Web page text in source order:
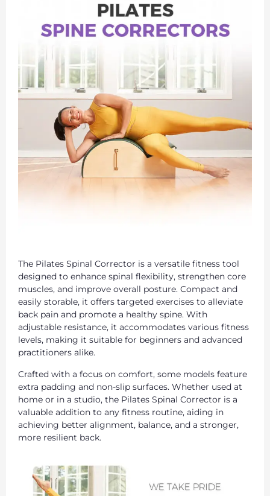
The Pilates Spinal Corrector is a versatile fitness tool
designed to enhance spinal flexibility, strengthen core
muscles, and improve overall posture. Compact and
easily storable, it offers targeted exercises to alleviate
back pain and promote a healthy spine. With
adjustable resistance, it accommodates various fitness
levels, making it suitable for beginners and advanced
practitioners alike.
Crafted with a focus on comfort, some models feature
extra padding and non-slip surfaces. Whether used at
home or in a studio, the Pilates Spinal Corrector is a
valuable addition to any fitness routine, aiding in
achieving better alignment, balance, and a stronger,
more resilient back.